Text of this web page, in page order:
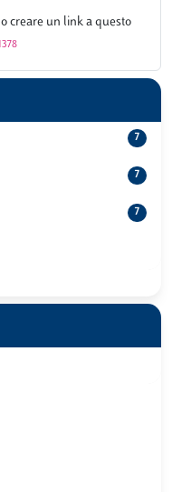
creare un link a questo
7
7
7